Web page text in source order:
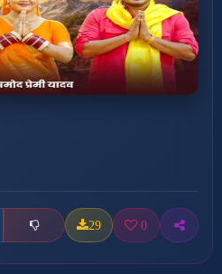
29 0